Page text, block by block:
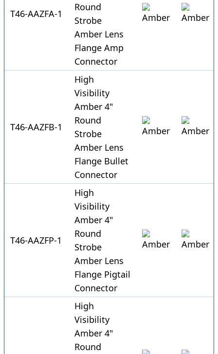
T46-AAZFA-1
Round
Strobe
Amber Lens
Flange Amp
Connector
T46-AAZFB-1
High
Visibility
Amber 4"
Round
Strobe
Amber Lens
Flange Bullet
Connector
T46-AAZFP-1
High
Visibility
Amber 4"
Round
Strobe
Amber Lens
Flange Pigtail
Connector
High
Visibility
Amber 4"
Round